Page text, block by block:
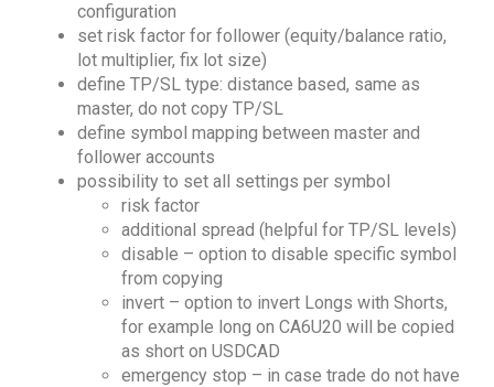
configuration
set risk factor for follower (equity/balance ratio,
lot multiplier, fix lot size)
define TP/SL type: distance based, same as
master, do not copy TP/SL
define symbol mapping between master and
follower accounts
possibility to set all settings per symbol
risk factor
additional spread (helpful for TP/SL levels)
disable – option to disable specific symbol
from copying
invert – option to invert Longs with Shorts,
for example long on CA6U20 will be copied
as short on USDCAD
emergency stop – in case trade do not have